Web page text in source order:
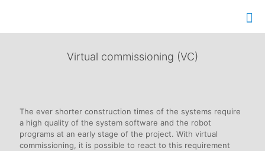
Virtual commissioning (VC)
The ever shorter construction times of the systems require
a high quality of the system software and the robot
programs at an early stage of the project. With virtual
commissioning, it is possible to react to this requirement